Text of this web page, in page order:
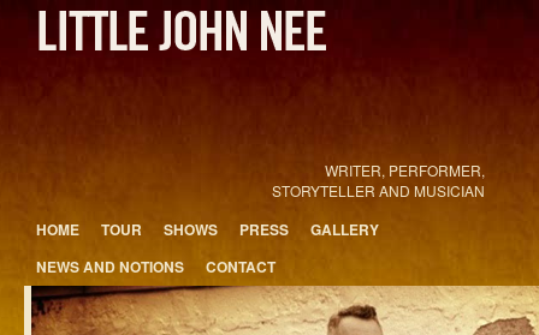
WRITER, PERFORMER,
STORYTELLER AND MUSICIAN
Main menu
Skip to primary content
Skip to secondary content
HOME TOUR SHOWS PRESS
GALLERY
NEWS AND NOTIONS
CONTACT